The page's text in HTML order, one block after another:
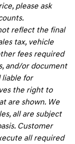
please ask
reflect the final
tax, vehicle
fees required
and/or document
liable for
the right to
are shown. We
all are subject
Customer
all required